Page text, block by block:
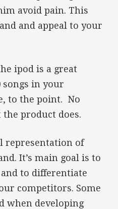
avoid pain. This
and appeal to your
ipod is a great
songs in your
to the point. No
product does.
representation of
It’s main goal is to
to differentiate
competitors. Some
when developing